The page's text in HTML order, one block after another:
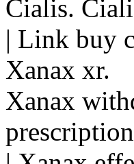
Cialis.
| Link buy
Xanax xr.
Xanax